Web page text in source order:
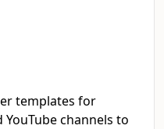
templates for
YouTube channels to